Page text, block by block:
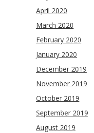
April 2020
March 2020
February 2020
January 2020
December 2019
November 2019
October 2019
September 2019
August 2019